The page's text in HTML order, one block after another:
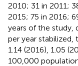
2010; 31 in 2011;
2015; 75 in 2016;
years of the study,
per year
1.14 (2016), 1.05
100,000